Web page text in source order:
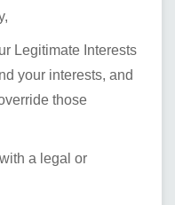
Legitimate Interests
your interests, and
those
a legal or